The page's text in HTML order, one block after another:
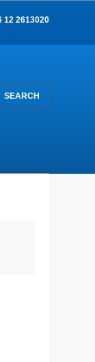
12 2613020